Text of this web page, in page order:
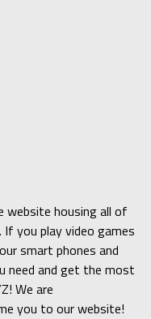
website housing all of
you play video games
smart phones and
need and get the most
We are
you to our website!